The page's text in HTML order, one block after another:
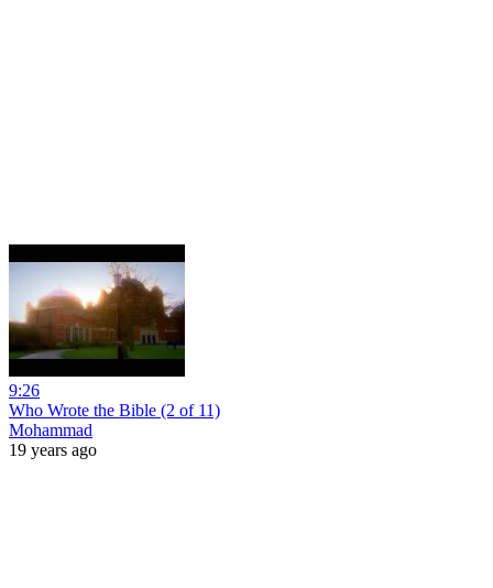
9:26
Who Wrote the Bible (2 of 11)
Mohammad
19 years ago